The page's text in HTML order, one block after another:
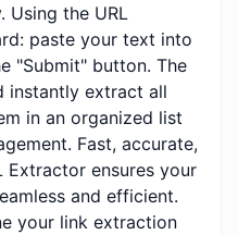
Using the URL
paste your text into
"Submit" button. The
instantly extract all
in an organized list
Fast, accurate,
Extractor ensures your
and efficient.
your link extraction